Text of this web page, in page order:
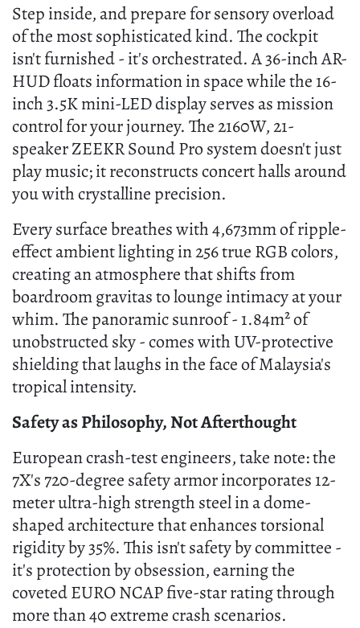
Step inside, and prepare for sensory overload
of the most sophisticated kind. The cockpit
isn't furnished - it's orchestrated. A 36-inch AR-
HUD floats information in space while the 16-
inch 3.5K mini-LED display serves as mission
control for your journey. The 2160W, 21-
speaker ZEEKR Sound Pro system doesn't just
play music; it reconstructs concert halls around
you with crystalline precision.
Every surface breathes with 4,673mm of ripple-
effect ambient lighting in 256 true RGB colors,
creating an atmosphere that shifts from
boardroom gravitas to lounge intimacy at your
whim. The panoramic sunroof - 1.84m² of
unobstructed sky - comes with UV-protective
shielding that laughs in the face of Malaysia's
tropical intensity.
Safety as Philosophy, Not Afterthought
European crash-test engineers, take note: the
7X's 720-degree safety armor incorporates 12-
meter ultra-high strength steel in a dome-
shaped architecture that enhances torsional
rigidity by 35%. This isn't safety by committee -
it's protection by obsession, earning the
coveted EURO NCAP five-star rating through
more than 40 extreme crash scenarios.